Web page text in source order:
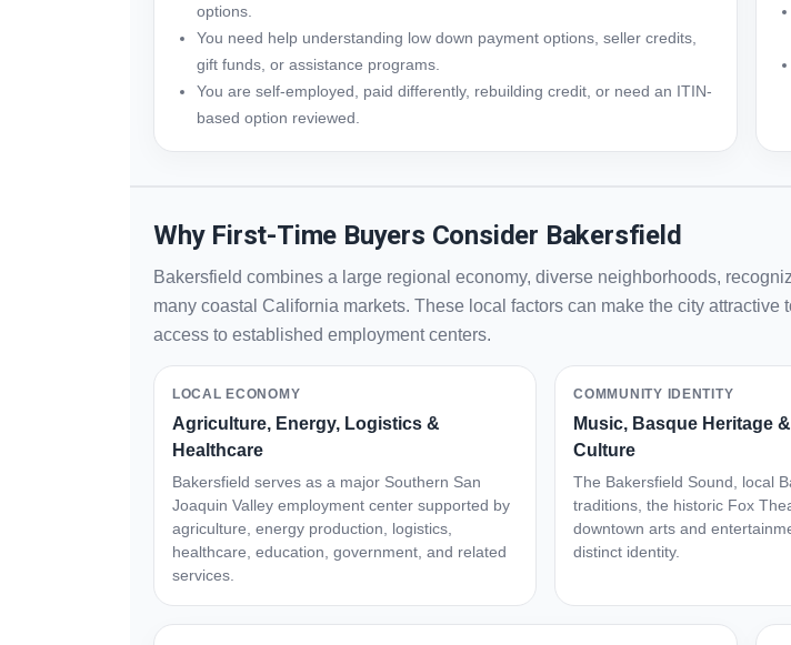
options.
You need help understanding low down payment options, seller credits,
gift funds, or assistance programs.
You are self-employed, paid differently, rebuilding credit, or need an ITIN-
based option reviewed.
Why First-Time Buyers Consider Bakersfield
Bakersfield combines a large regional economy, diverse neighborhoods,
many coastal California markets. These local factors can make the city
access to established employment centers.
LOCAL ECONOMY
Agriculture, Energy, Logistics &
Healthcare
Bakersfield serves as a major Southern San
Joaquin Valley employment center supported by
agriculture, energy production, logistics,
healthcare, education, government, and related
services.
COMMUNITY IDENTITY
Music, Basque Heritage
Culture
The Bakersfield Sound, local
traditions, the historic Fox
downtown arts and
distinct identity.